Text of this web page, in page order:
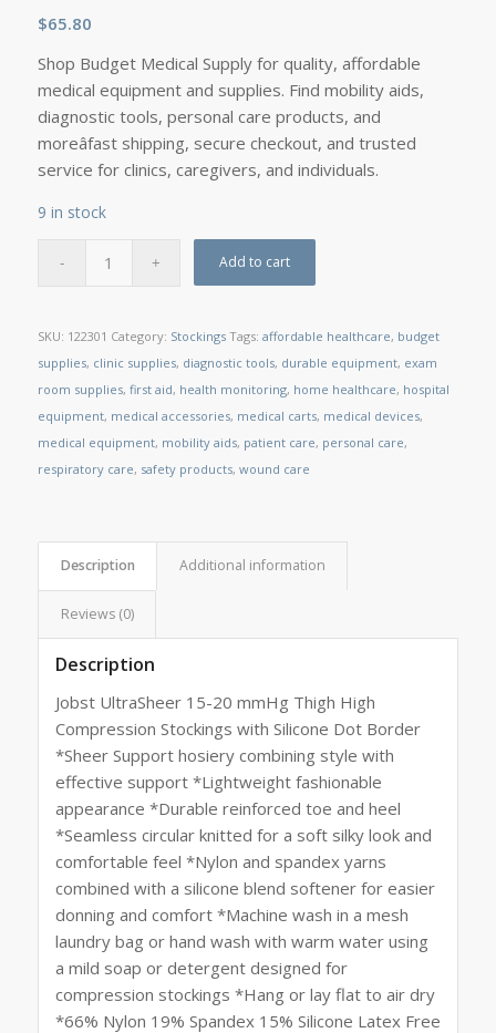
$65.80
Shop Budget Medical Supply for quality, affordable
medical equipment and supplies. Find mobility aids,
diagnostic tools, personal care products, and
moreâfast shipping, secure checkout, and trusted
service for clinics, caregivers, and individuals.
9 in stock
Add to cart
SKU: 122301 Category: Stockings Tags: affordable healthcare, budget
supplies, clinic supplies, diagnostic tools, durable equipment, exam
room supplies, first aid, health monitoring, home healthcare, hospital
equipment, medical accessories, medical carts, medical devices,
medical equipment, mobility aids, patient care, personal care,
respiratory care, safety products, wound care
Description Additional information
Reviews (0)
Description
Jobst UltraSheer 15-20 mmHg Thigh High
Compression Stockings with Silicone Dot Border
*Sheer Support hosiery combining style with
effective support *Lightweight fashionable
appearance *Durable reinforced toe and heel
*Seamless circular knitted for a soft silky look and
comfortable feel *Nylon and spandex yarns
combined with a silicone blend softener for easier
donning and comfort *Machine wash in a mesh
laundry bag or hand wash with warm water using
a mild soap or detergent designed for
compression stockings *Hang or lay flat to air dry
*66% Nylon 19% Spandex 15% Silicone Latex Free